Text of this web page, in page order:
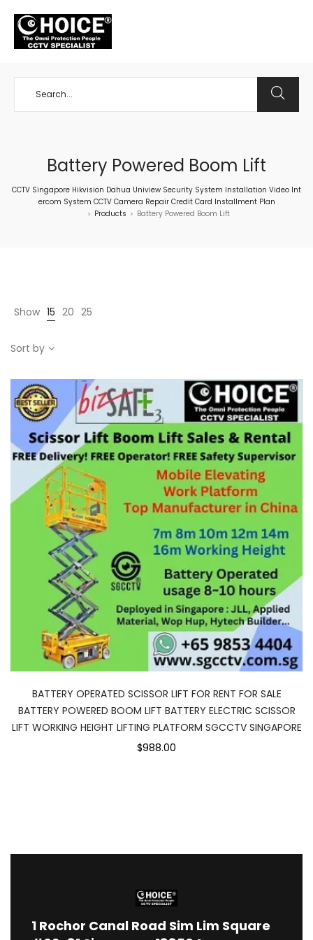
Battery Powered Boom Lift
CCTV Singapore Hikvision Dahua Uniview Security System Installation Video Int
ercom System CCTV Camera Repair Credit Card Installment Plan
> Products > Battery Powered Boom Lift
Show 15 20 25
Sort by
BATTERY OPERATED SCISSOR LIFT FOR RENT FOR SALE
BATTERY POWERED BOOM LIFT BATTERY ELECTRIC SCISSOR
LIFT WORKING HEIGHT LIFTING PLATFORM SGCCTV SINGAPORE
$988.00
1 Rochor Canal Road Sim Lim Square